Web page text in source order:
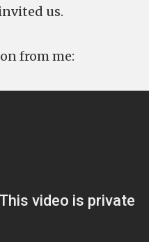
us.
from me: